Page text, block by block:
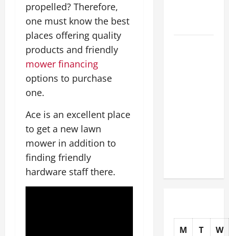
propelled? Therefore,
one must know the best
places offering quality
products and friendly
mower financing
options to purchase
one.
Ace is an excellent place
to get a new lawn
mower in addition to
finding friendly
hardware staff there.
M T W